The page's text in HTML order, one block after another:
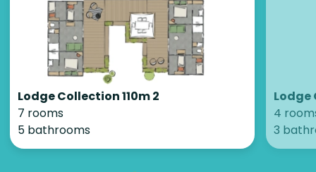
Lodge Collection 110m 2
7 rooms
5 bathrooms
Lodge
4
3